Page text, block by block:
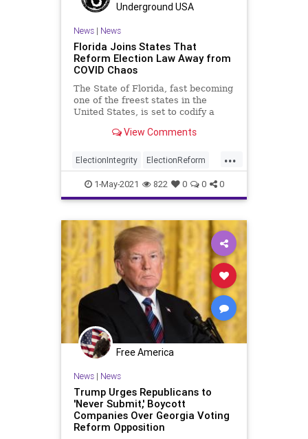
Underground USA
News| News
Florida Joins States That
Reform Election Law Away from
COVID Chaos
The State of Florida, fast becoming
one of the freest states in the
United States, is set to codify a
View Comments
...
ElectionIntegrity ElectionReform
Florida GreatReset Leftism
News Oligarchy
ProgressiveAgenda
RonDeSantis UndergroundUSA
VotingRights Woke
1-May-2021 822 0 0 0
Free America
News| News
Trump Urges Republicans to
'Never Submit,' Boycott
Companies Over Georgia Voting
Reform Opposition